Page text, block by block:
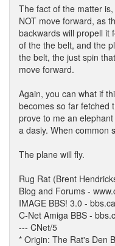
The fact of the matter
NOT move forward, as
backwards will propell it
of the the belt, and the
the belt, the just spin
move forward.
Again, you can what if
becomes so far fetched
prove to me an
a dasiy. When common
The plane will fly.
Rug Rat (Brent
Blog and Forums -
IMAGE BBS! 3.0 -
C-Net Amiga BBS -
--- CNet/5
* Origin: The Rat's Den